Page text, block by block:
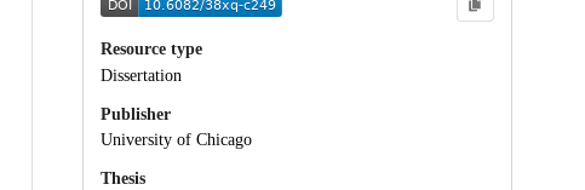
Resource type
Dissertation
Publisher
University of Chicago
Thesis